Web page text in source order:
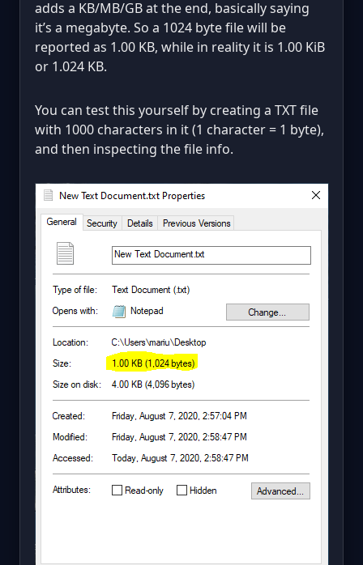
adds a KB/MB/GB at the end, basically saying
it’s a megabyte. So a 1024 byte file will be
reported as 1.00 KB, while in reality it is 1.00 KiB
or 1.024 KB.
You can test this yourself by creating a TXT file
with 1000 characters in it (1 character = 1 byte),
and then inspecting the file info.